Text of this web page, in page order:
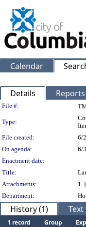
Calendar
Details Reports
Legislation
File #:
Type:
File created: 6/
On agenda:
6/
Enactment date:
Title:
Attachments:
1.
Department:
History (1) Text
1 record Group